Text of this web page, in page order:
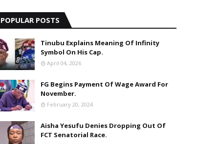
POPULAR POSTS
Tinubu Explains Meaning Of Infinity
Symbol On His Cap.
April 04, 2026
FG Begins Payment Of Wage Award For
November.
February 20, 2024
Aisha Yesufu Denies Dropping Out Of
FCT Senatorial Race.